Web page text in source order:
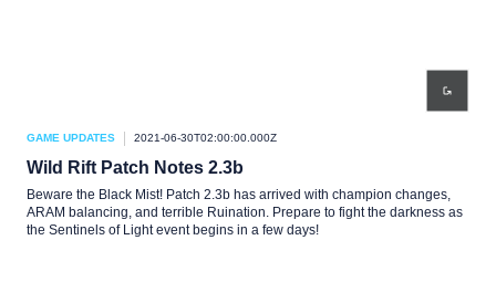
GAME UPDATES 2021-06-30T02:00:00.000Z
Wild Rift Patch Notes 2.3b
Beware the Black Mist! Patch 2.3b has arrived with champion changes,
ARAM balancing, and terrible Ruination. Prepare to fight the darkness as
the Sentinels of Light event begins in a few days!